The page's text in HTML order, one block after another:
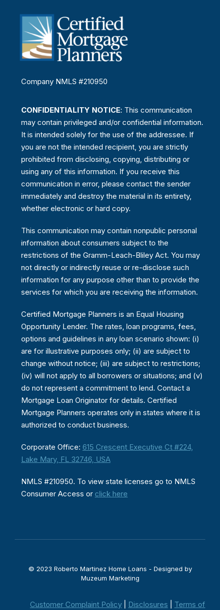
Company NMLS #210950
CONFIDENTIALITY NOTICE: This communication
may contain privileged and/or confidential information.
It is intended solely for the use of the addressee. If
you are not the intended recipient, you are strictly
prohibited from disclosing, copying, distributing or
using any of this information. If you receive this
communication in error, please contact the sender
immediately and destroy the material in its entirety,
whether electronic or hard copy.
This communication may contain nonpublic personal
information about consumers subject to the
restrictions of the Gramm-Leach-Bliley Act. You may
not directly or indirectly reuse or re-disclose such
information for any purpose other than to provide the
services for which you are receiving the information.
Certified Mortgage Planners is an Equal Housing
Opportunity Lender. The rates, loan programs, fees,
options and guidelines in any loan scenario shown: (i)
are for illustrative purposes only; (ii) are subject to
change without notice; (iii) are subject to restrictions;
(iv) will not apply to all borrowers or situations; and (v)
do not represent a commitment to lend. Contact a
Mortgage Loan Originator for details. Certified
Mortgage Planners operates only in states where it is
authorized to conduct business.
Corporate Office: 615 Crescent Executive Ct #224,
Lake Mary, FL 32746, USA
NMLS #210950. To view state licenses go to NMLS
Consumer Access or click here
© 2023 Roberto Martinez Home Loans - Designed by
Muzeum Marketing
Customer Complaint Policy Disclosures Terms of